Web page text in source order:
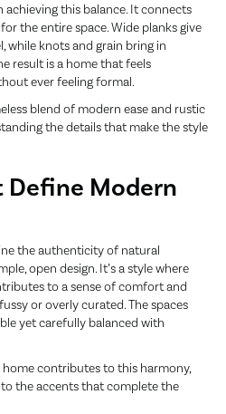
achieving this balance. It connects
the entire space. Wide planks give
while knots and grain bring in
result is a home that feels
ever feeling formal.
blend of modern ease and rustic
the details that make the style
Define Modern
the authenticity of natural
open design. It’s a style where
to a sense of comfort and
or overly curated. The spaces
yet carefully balanced with
contributes to this harmony,
the accents that complete the